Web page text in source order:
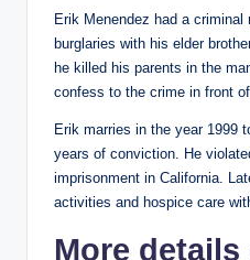
Erik Menendez had a
burglaries with his elder
he killed his parents in the
confess to the crime in front
Erik marries in the year 1999
years of conviction. He
imprisonment in California.
activities and hospice care
More details